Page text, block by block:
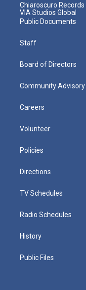
Chiaroscuro Records
VIA Studios Global
Public Documents
Staff
Board of Directors
Community Advisory
Careers
Volunteer
Policies
Directions
TV Schedules
Radio Schedules
History
Public Files